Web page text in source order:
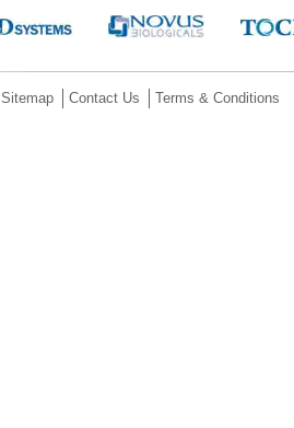
Sitemap Contact Us Terms & Conditions